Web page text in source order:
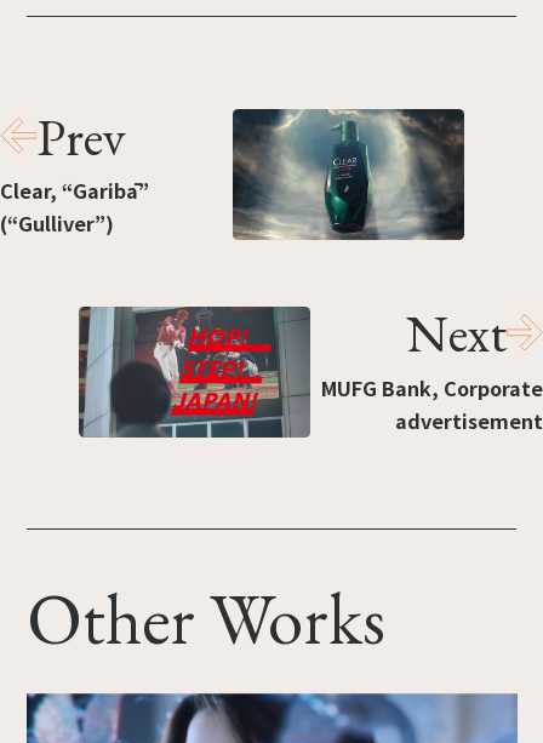
Prev
Clear, “Garibā”
(“Gulliver”)
Next
MUFG Bank, Corporate
advertisement
Other Works